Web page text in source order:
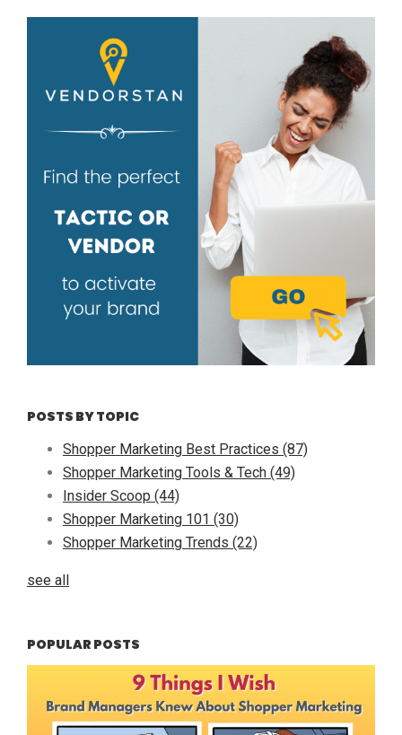
POSTS BY TOPIC
Shopper Marketing Best Practices (87)
Shopper Marketing Tools & Tech (49)
Insider Scoop (44)
Shopper Marketing 101 (30)
Shopper Marketing Trends (22)
see all
POPULAR POSTS